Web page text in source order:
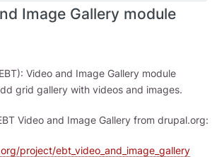
Image Gallery module
Video and Image Gallery module
grid gallery with videos and images.
Video and Image Gallery from drupal.org:
project/ebt_video_and_image_gallery